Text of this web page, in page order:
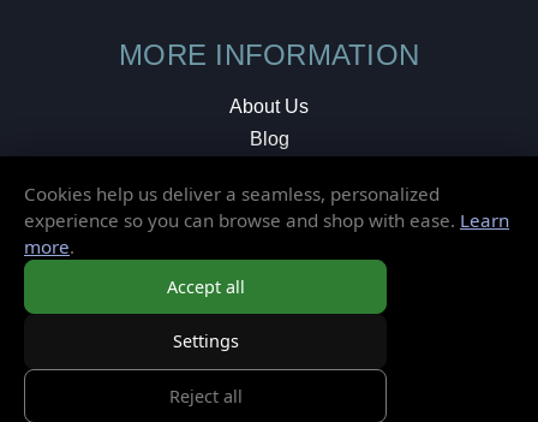
MORE INFORMATION
About Us
Blog
Local Shop
Cookies help us deliver a seamless, personalized
experience so you can browse and shop with ease. Learn
more.
Accept all
Settings
Reject all